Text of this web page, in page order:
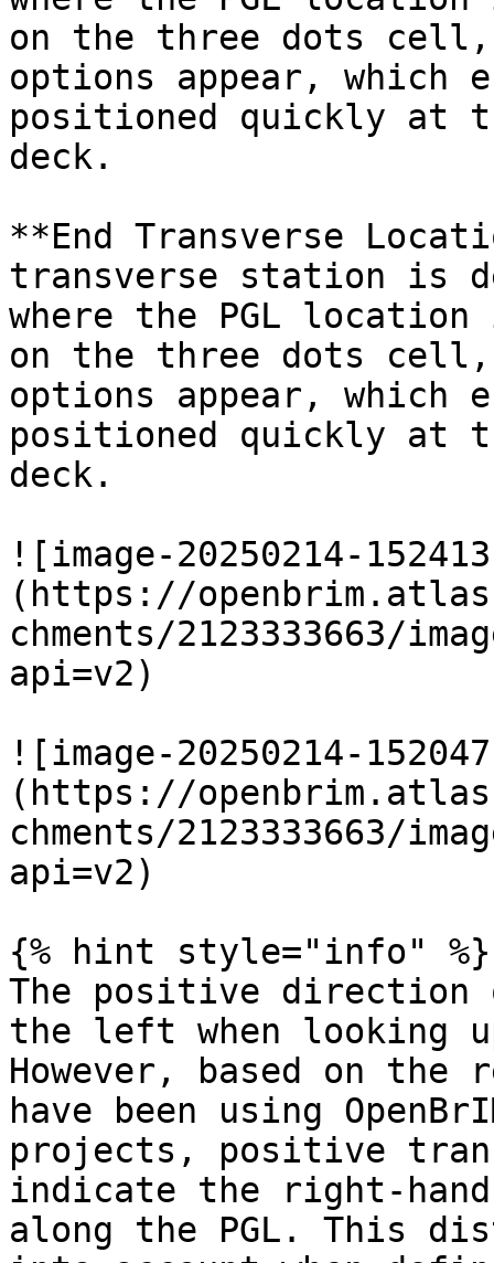
on the three dots
options appear, which
positioned quickly at
deck.
**End Transverse
transverse station is
where the PGL
on the three dots
options appear, which
positioned quickly at
deck.
![image-20250214-
(https://
chments/2123333663/
api=v2)
![image-20250214-
(https://
chments/2123333663/
api=v2)
{% hint style="info" %}
The positive
the left when looking
However, based on the
have been using
projects, positive
indicate the right-hand
along the PGL. This